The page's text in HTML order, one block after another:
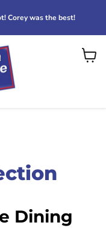
Corey was the best!
View
Dining